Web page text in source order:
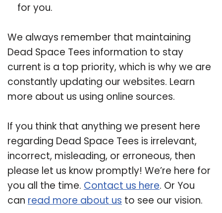
for you.
We always remember that maintaining
Dead Space Tees information to stay
current is a top priority, which is why we are
constantly updating our websites. Learn
more about us using online sources.
If you think that anything we present here
regarding Dead Space Tees is irrelevant,
incorrect, misleading, or erroneous, then
please let us know promptly! We’re here for
you all the time. Contact us here. Or You
can read more about us to see our vision.